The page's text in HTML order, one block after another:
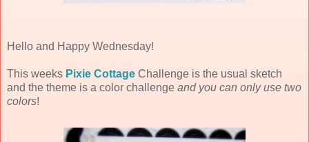
Hello and Happy Wednesday!
This weeks Pixie Cottage Challenge is the usual sketch
and the theme is a color challenge and you can only use two
colors!